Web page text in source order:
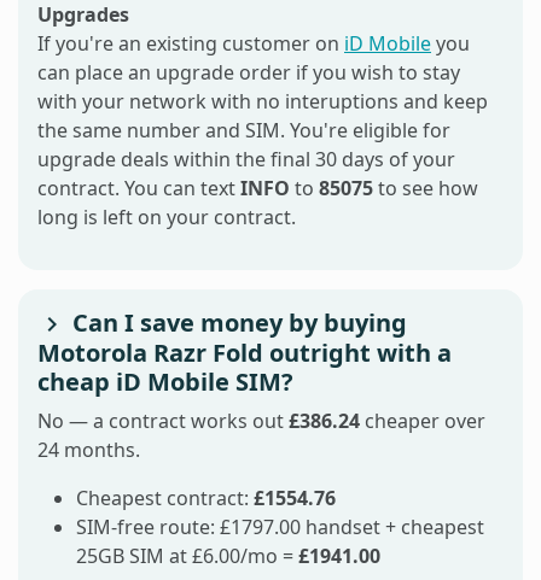
Upgrades
If you're an existing customer on iD Mobileyou
can place an upgrade order if you wish to stay
with your network with no interuptions and keep
the same number and SIM. You're eligible for
upgrade deals within the final 30 days of your
contract. You can textINFO to 85075to see how
long is left on your contract.
Can I save money by buying
Motorola Razr Fold outright with a
cheap iD Mobile SIM?
No — a contract works out£386.24 cheaper over
24 months.
Cheapest contract: £1554.76
SIM-free route: £1797.00 handset + cheapest
25GB SIM at £6.00/mo =£1941.00